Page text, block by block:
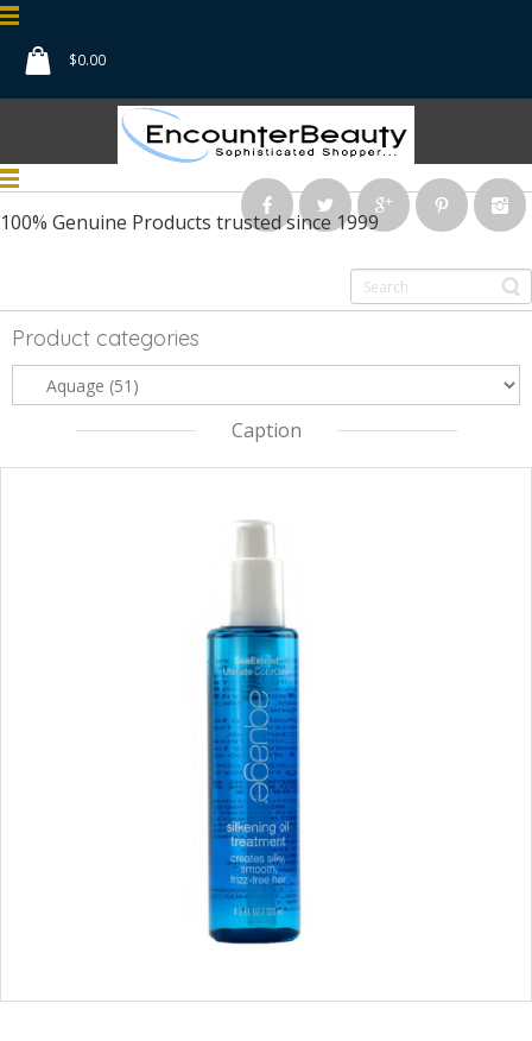
$0.00
100% Genuine Products trusted since 1999
Product categories
Caption